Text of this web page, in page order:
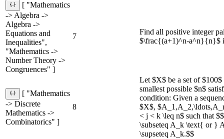
[ "Mathematics
-> Algebra ->
Algebra ->
Equations and
Inequalities",
"Mathematics ->
Number Theory ->
Congruences" ]
7
Find all positive integer
$\frac{(a+1)^n-a^n}{n}$
[ "Mathematics
-> Discrete
Mathematics ->
Combinatorics" ]
8
Let $X$ be a set of $100$
smallest possible $n$
condition: Given a
$X$,
< j < k \leq n$ such that
\subseteq A_k \text{ or }
\supseteq A_k.$$